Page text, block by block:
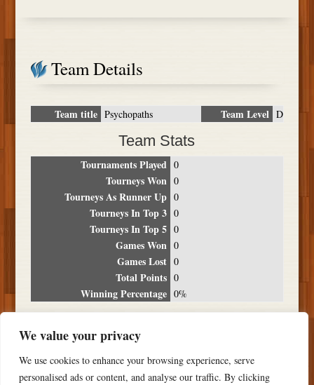
We value your privacy
We use cookies to enhance your browsing experience, serve
personalised ads or content, and analyse our traffic. By clicking
Team Details
Team title Psychopaths Team Level D
Team Stats
Tournaments Played 0
Tourneys Won 0
Tourneys As Runner Up 0
Tourneys In Top 3 0
Tourneys In Top 5 0
Games Won 0
Games Lost 0
Total Points 0
Winning Percentage 0%
Date Location Place
NO RESULTS FOUND